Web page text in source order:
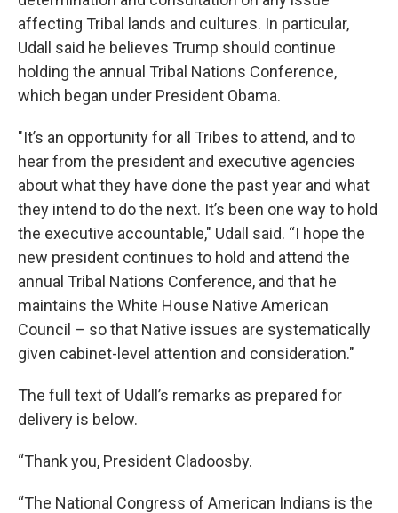
affecting Tribal lands and cultures. In particular,
Udall said he believes Trump should continue
holding the annual Tribal Nations Conference,
which began under President Obama.
"It’s an opportunity for all Tribes to attend, and to
hear from the president and executive agencies
about what they have done the past year and what
they intend to do the next. It’s been one way to hold
the executive accountable," Udall said. “I hope the
new president continues to hold and attend the
annual Tribal Nations Conference, and that he
maintains the White House Native American
Council – so that Native issues are systematically
given cabinet-level attention and consideration."
The full text of Udall’s remarks as prepared for
delivery is below.
“Thank you, President Cladoosby.
“The National Congress of American Indians is the